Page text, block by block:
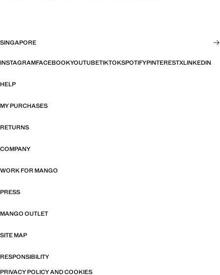
SINGAPORE
INSTAGRAMFACEBOOKYOUTUBETIKTOKSPOTIFYPINTERESTXLINKEDIN
HELP
MY PURCHASES
RETURNS
COMPANY
WORK FOR MANGO
PRESS
MANGO OUTLET
SITE MAP
RESPONSIBILITY
PRIVACY POLICY AND COOKIES